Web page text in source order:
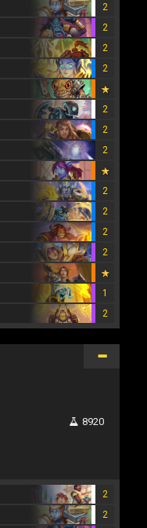
2
2
2
2
2
2
2
2
2
2
2
1
2
8920
2
2